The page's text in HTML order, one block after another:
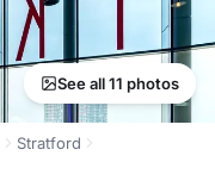
See all 11 photos
Stratford